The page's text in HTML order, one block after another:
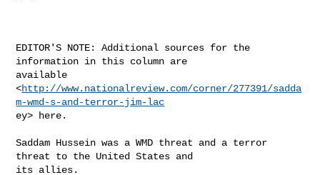
EDITOR'S NOTE: Additional sources for the
information in this column are
available
<http://www.nationalreview.com/corner/277391/sadda
m-wmd-s-and-terror-jim-lac